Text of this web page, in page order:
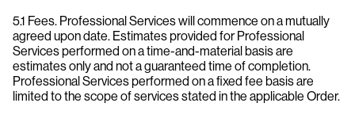
5.1 Fees. Professional Services will commence on a mutually
agreed upon date. Estimates provided for Professional
Services performed on a time-and-material basis are
estimates only and not a guaranteed time of completion.
Professional Services performed on a fixed fee basis are
limited to the scope of services stated in the applicable Order.